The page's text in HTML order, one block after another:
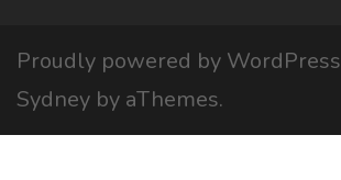
Proudly powered by WordPress
Sydney by aThemes.